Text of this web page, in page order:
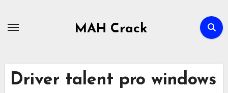
MAH Crack
Driver talent pro windows